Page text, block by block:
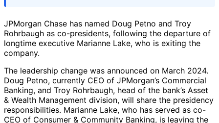
JPMorgan Chase has named Doug Petno and Troy
Rohrbaugh as co-presidents, following the departure of
longtime executive Marianne Lake, who is exiting the
company.
The leadership change was announced on March 2024.
Doug Petno, currently CEO of JPMorgan’s Commercial
Banking, and Troy Rohrbaugh, head of the bank’s Asset
& Wealth Management division, will share the presidency
responsibilities. Marianne Lake, who has served as co-
CEO of Consumer & Community Banking, is leaving the